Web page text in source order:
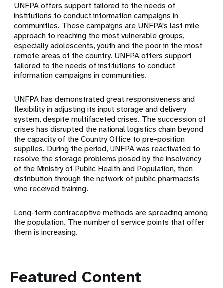
UNFPA offers support tailored to the needs of
institutions to conduct information campaigns in
communities. These campaigns are UNFPA's last mile
approach to reaching the most vulnerable groups,
especially adolescents, youth and the poor in the most
remote areas of the country. UNFPA offers support
tailored to the needs of institutions to conduct
information campaigns in communities.
UNFPA has demonstrated great responsiveness and
flexibility in adjusting its input storage and delivery
system, despite multifaceted crises. The succession of
crises has disrupted the national logistics chain beyond
the capacity of the Country Office to pre-position
supplies. During the period, UNFPA was reactivated to
resolve the storage problems posed by the insolvency
of the Ministry of Public Health and Population, then
distribution through the network of public pharmacists
who received training.
Long-term contraceptive methods are spreading among
the population. The number of service points that offer
them is increasing.
Featured Content